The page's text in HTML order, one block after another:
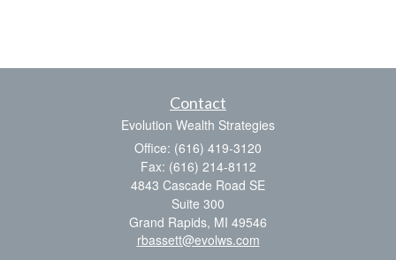
Contact
Evolution Wealth Strategies
Office: (616) 419-3120
Fax: (616) 214-8112
4843 Cascade Road SE
Suite 300
Grand Rapids, MI 49546
rbassett@evolws.com